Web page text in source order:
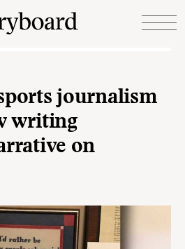
journalism
writing
on